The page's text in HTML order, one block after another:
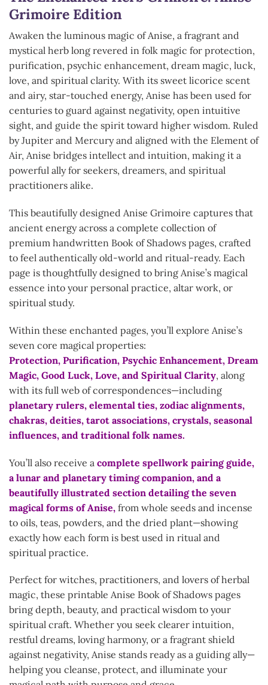
Grimoire Edition
Awaken the luminous magic of Anise, a fragrant and
mystical herb long revered in folk magic for protection,
purification, psychic enhancement, dream magic, luck,
love, and spiritual clarity. With its sweet licorice scent
and airy, star-touched energy, Anise has been used for
centuries to guard against negativity, open intuitive
sight, and guide the spirit toward higher wisdom. Ruled
by Jupiter and Mercury and aligned with the Element of
Air, Anise bridges intellect and intuition, making it a
powerful ally for seekers, dreamers, and spiritual
practitioners alike.
This beautifully designed Anise Grimoire captures that
ancient energy across a complete collection of
premium handwritten Book of Shadows pages, crafted
to feel authentically old-world and ritual-ready. Each
page is thoughtfully designed to bring Anise’s magical
essence into your personal practice, altar work, or
spiritual study.
Within these enchanted pages, you’ll explore Anise’s
seven core magical properties:
Protection, Purification, Psychic Enhancement, Dream
Magic, Good Luck, Love, and Spiritual Clarity, along
with its full web of correspondences—including
planetary rulers, elemental ties, zodiac alignments,
chakras, deities, tarot associations, crystals, seasonal
influences, and traditional folk names.
You’ll also receive a complete spellwork pairing guide,
a lunar and planetary timing companion, and a
beautifully illustrated section detailing the seven
magical forms of Anise, from whole seeds and incense
to oils, teas, powders, and the dried plant—showing
exactly how each form is best used in ritual and
spiritual practice.
Perfect for witches, practitioners, and lovers of herbal
magic, these printable Anise Book of Shadows pages
bring depth, beauty, and practical wisdom to your
spiritual craft. Whether you seek clearer intuition,
restful dreams, loving harmony, or a fragrant shield
against negativity, Anise stands ready as a guiding ally—
helping you cleanse, protect, and illuminate your